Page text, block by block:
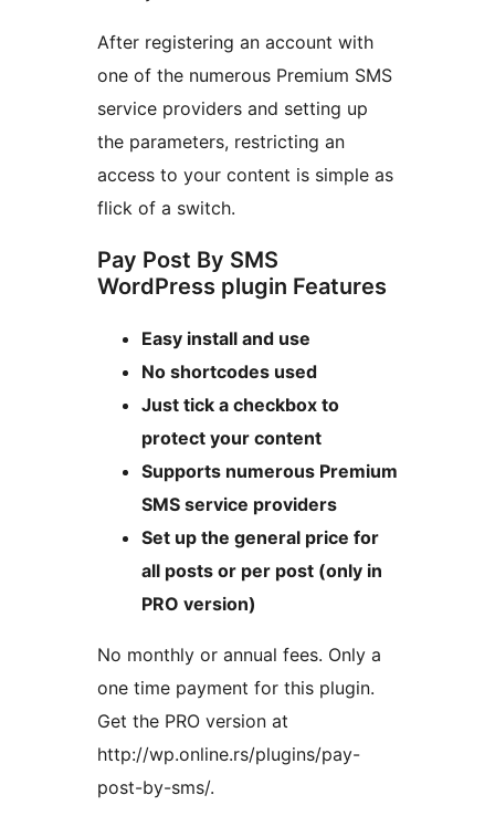
After registering an account with
one of the numerous Premium SMS
service providers and setting up
the parameters, restricting an
access to your content is simple as
flick of a switch.
Pay Post By SMS
WordPress plugin Features
Easy install and use
No shortcodes used
Just tick a checkbox to
protect your content
Supports numerous Premium
SMS service providers
Set up the general price for
all posts or per post (only in
PRO version)
No monthly or annual fees. Only a
one time payment for this plugin.
Get the PRO version at
http://wp.online.rs/plugins/pay-
post-by-sms/.